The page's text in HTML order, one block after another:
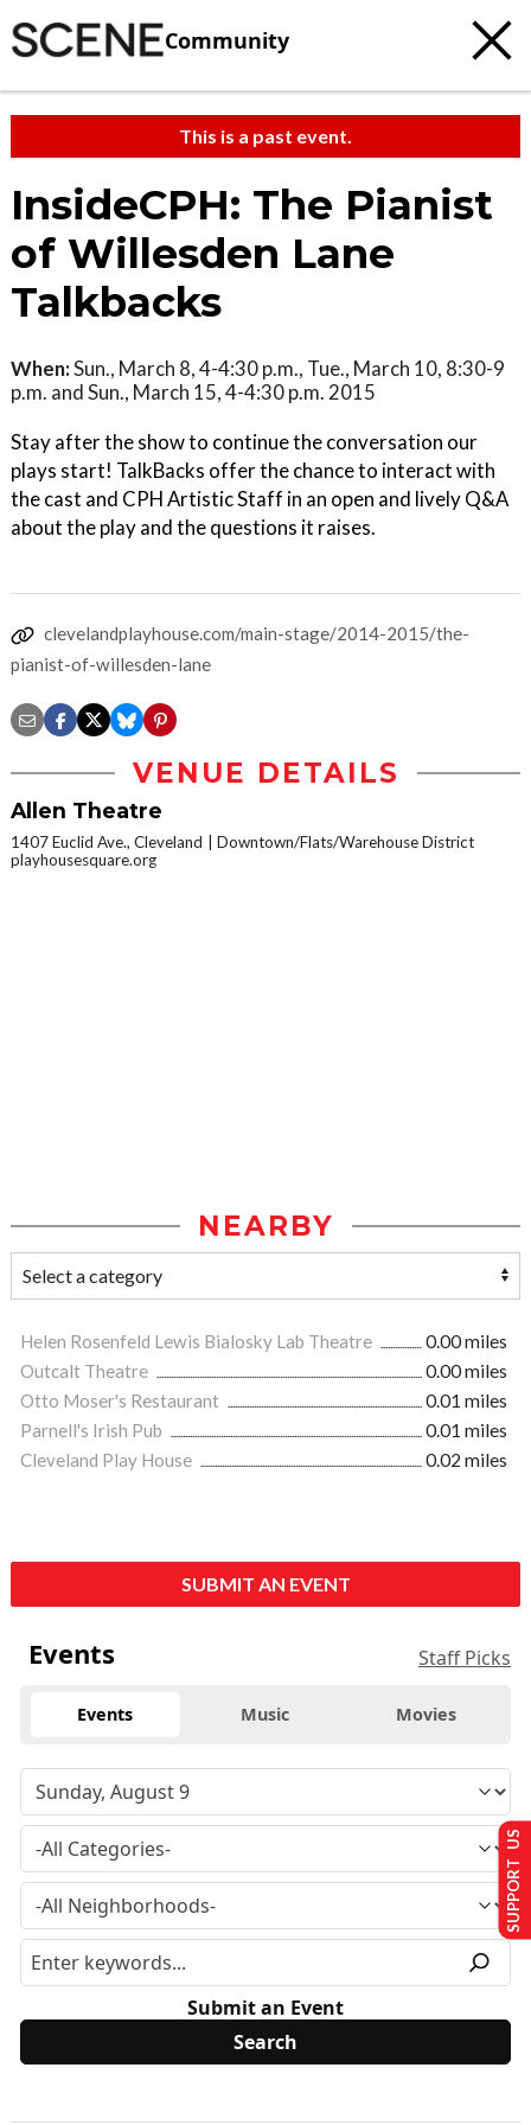
Community
This is a past event.
InsideCPH: The Pianist
of Willesden Lane
Talkbacks
When:Sun., March 8, 4-4:30 p.m., Tue., March 10, 8:30-9
p.m. and Sun., March 15, 4-4:30 p.m. 2015
Stay after the show to continue the conversation our
plays start! TalkBacks offer the chance to interact with
the cast and CPH Artistic Staff in an open and lively Q&A
about the play and the questions it raises.
clevelandplayhouse.com/main-stage/2014-2015/the-
pianist-of-willesden-lane
VENUE DETAILS
Allen Theatre
1407 Euclid Ave., Cleveland
Downtown/Flats/Warehouse District
playhousesquare.org
NEARBY
Helen Rosenfeld Lewis Bialosky Lab Theatre
0.00 miles
Outcalt Theatre
0.00 miles
Otto Moser's Restaurant
0.01 miles
Parnell's Irish Pub
0.01 miles
Cleveland Play House
0.02 miles
SUBMIT AN EVENT
Events Staff Picks
Events Music Movies
Submit an Event
SUPPORT US